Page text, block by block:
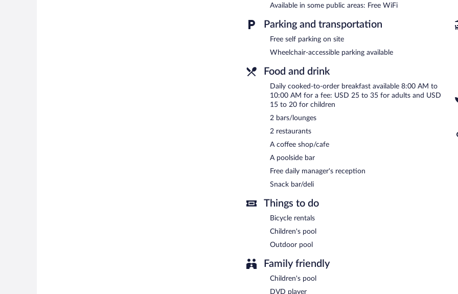
guests can enjoy a complimentary manager's reception. Wireless
Boutique B & B at Stonevillage is a smoke-free property.
Available in some public areas: Free WiFi
Parking and transportation
Free self parking on site
Wheelchair-accessible parking available
Food and drink
Daily cooked-to-order breakfast available 8:00 AM to
10:00 AM for a fee: USD 25 to 35 for adults and USD
15 to 20 for children
2 bars/lounges
2 restaurants
A coffee shop/cafe
A poolside bar
Free daily manager's reception
Snack bar/deli
Things to do
Bicycle rentals
Children's pool
Outdoor pool
Family friendly
Children's pool
DVD player